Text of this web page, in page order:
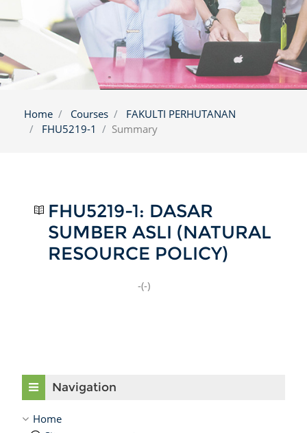
Home Courses
FAKULTI PERHUTANAN
FHU5219-1
Summary
FHU5219-1: DASAR
SUMBER ASLI (NATURAL
RESOURCE POLICY)
-(-)
Navigation
Home